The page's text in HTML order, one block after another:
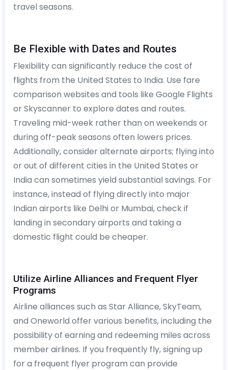
travel seasons.
Be Flexible with Dates and Routes
Flexibility can significantly reduce the cost of
flights from the United States to India. Use fare
comparison websites and tools like Google Flights
or Skyscanner to explore dates and routes.
Traveling mid-week rather than on weekends or
during off-peak seasons often lowers prices.
Additionally, consider alternate airports; flying into
or out of different cities in the United States or
India can sometimes yield substantial savings. For
instance, instead of flying directly into major
Indian airports like Delhi or Mumbai, check if
landing in secondary airports and taking a
domestic flight could be cheaper.
Utilize Airline Alliances and Frequent Flyer
Programs
Airline alliances such as Star Alliance, SkyTeam,
and Oneworld offer various benefits, including the
possibility of earning and redeeming miles across
member airlines. If you frequently fly, signing up
for a frequent flyer program can provide